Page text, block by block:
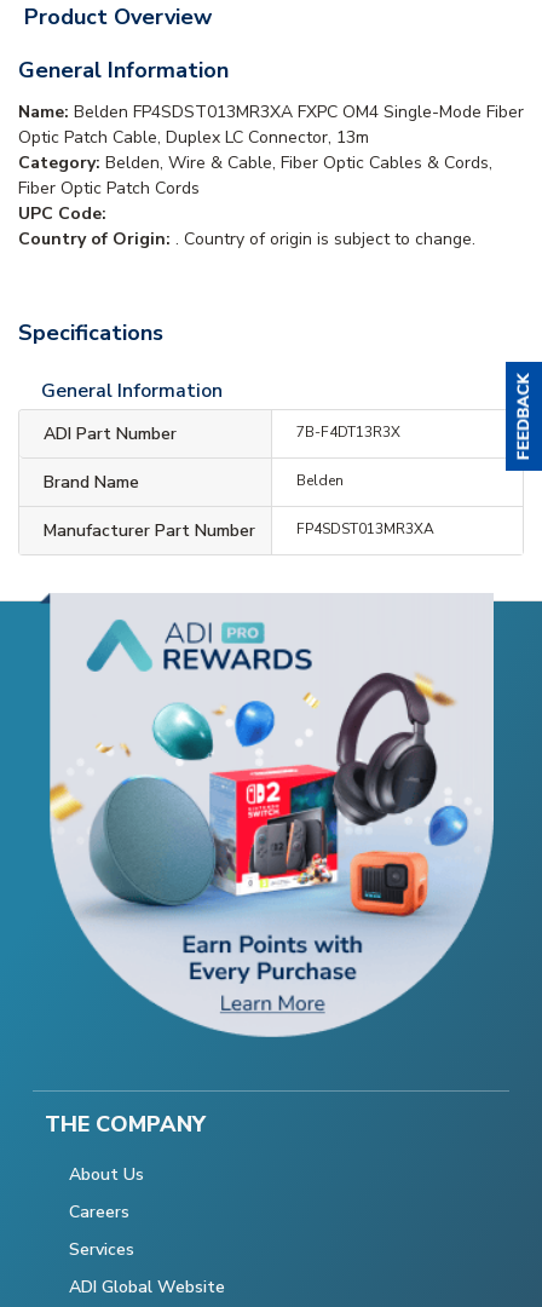
Product Overview
General Information
Name: Belden FP4SDST013MR3XA FXPC OM4 Single-Mode Fiber
Optic Patch Cable, Duplex LC Connector, 13m
Category: Belden, Wire & Cable, Fiber Optic Cables & Cords,
Fiber Optic Patch Cords
UPC Code:
Country of Origin: . Country of origin is subject to change.
Specifications
General Information
ADI Part Number 7B-F4DT13R3X
Brand Name Belden
Manufacturer Part Number FP4SDST013MR3XA
THE COMPANY
About Us
Careers
Services
ADI Global Website